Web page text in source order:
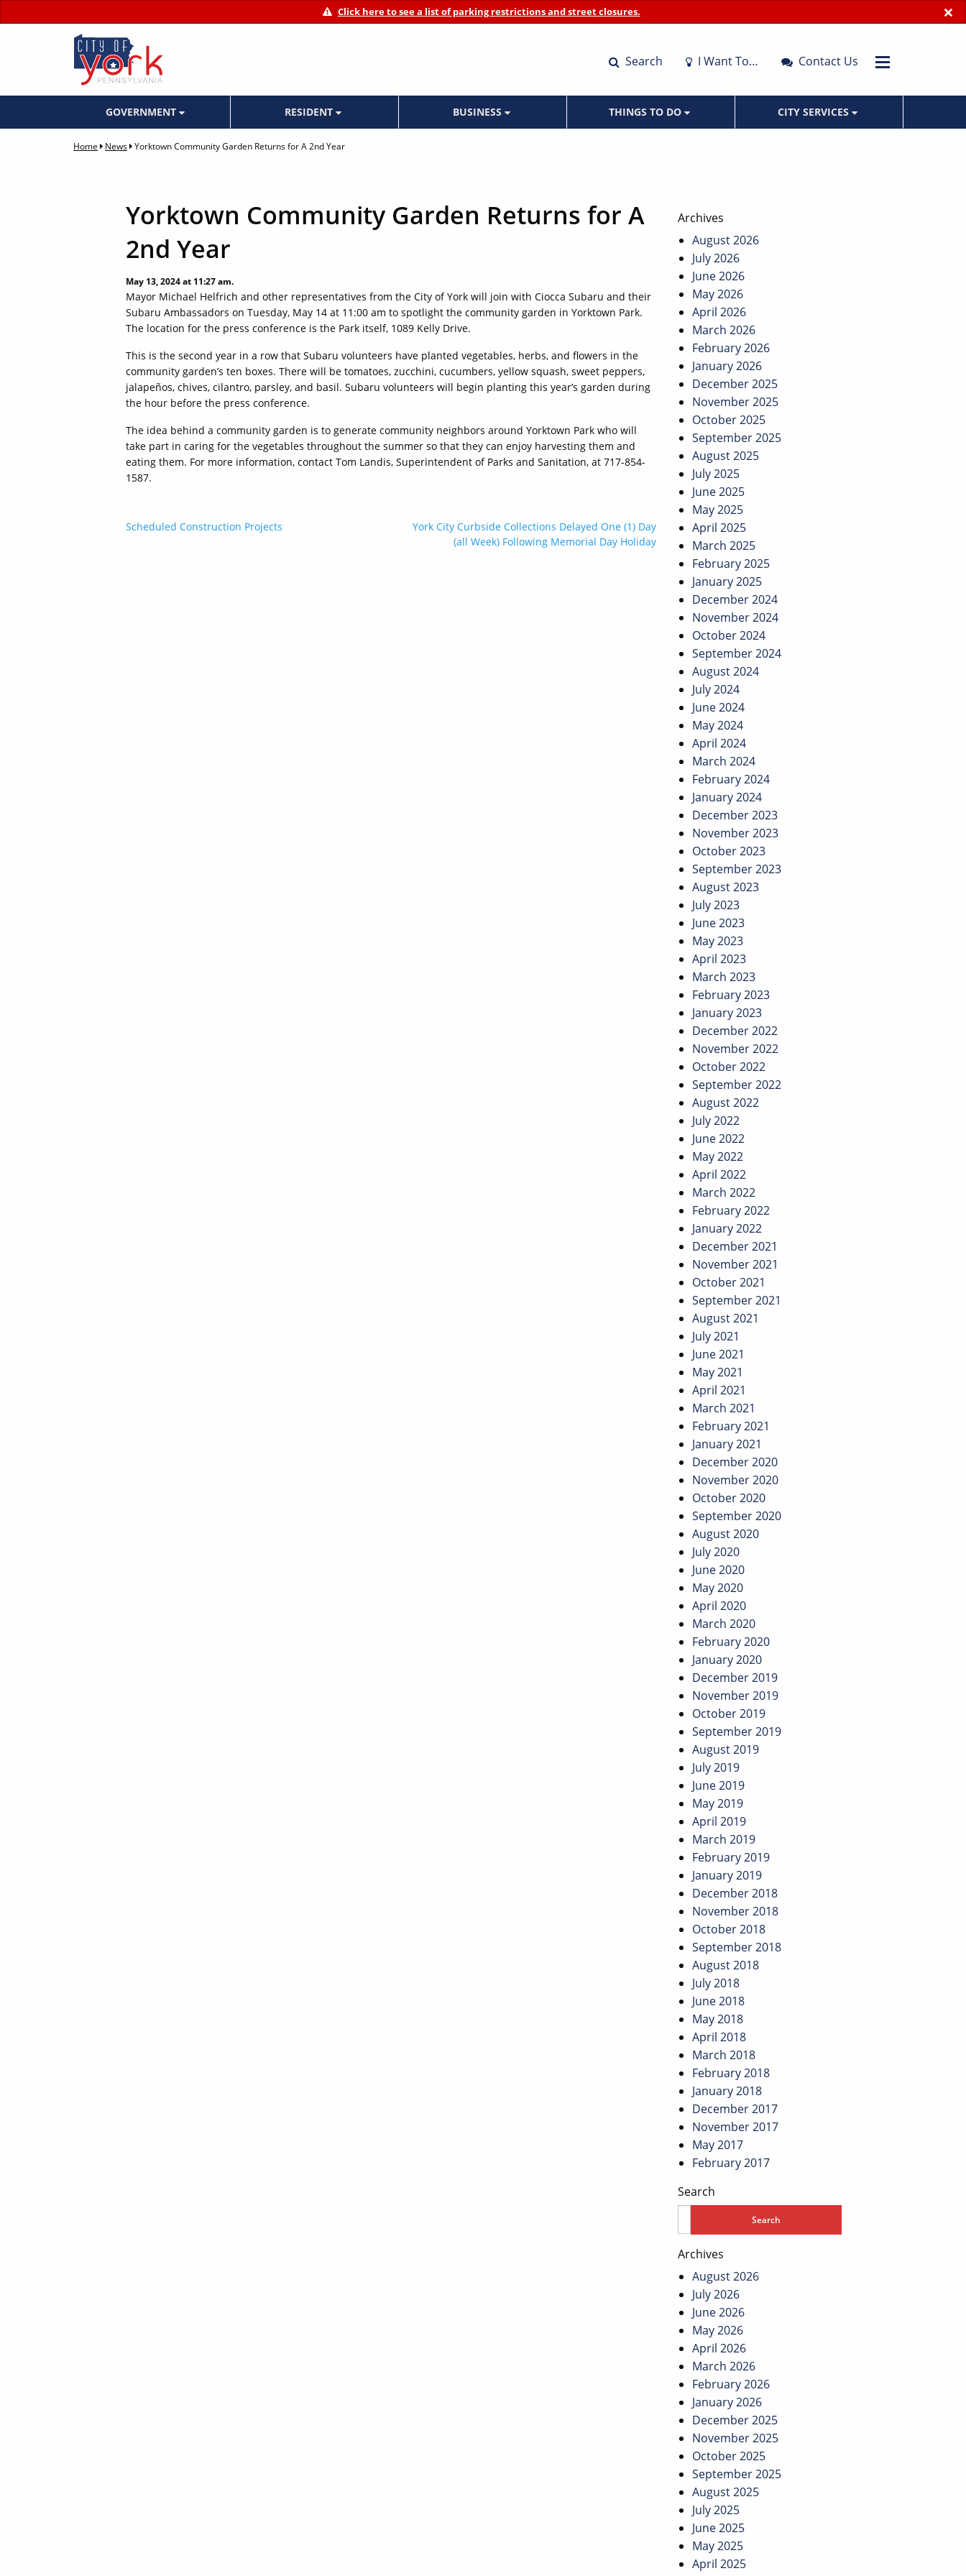
×
Click here to see a list of parking restrictions and street closures.
Search I Want To… Contact Us
GOVERNMENT RESIDENT BUSINESS THINGS TO DO CITY SERVICES
Home News Yorktown Community Garden Returns for A 2nd Year
Yorktown Community Garden Returns for A
2nd Year
May 13, 2024 at 11:27 am.
Mayor Michael Helfrich and other representatives from the City of York will join with Ciocca Subaru and their
Subaru Ambassadors on Tuesday, May 14 at 11:00 am to spotlight the community garden in Yorktown Park.
The location for the press conference is the Park itself, 1089 Kelly Drive.
This is the second year in a row that Subaru volunteers have planted vegetables, herbs, and flowers in the
community garden’s ten boxes. There will be tomatoes, zucchini, cucumbers, yellow squash, sweet peppers,
jalapeños, chives, cilantro, parsley, and basil. Subaru volunteers will begin planting this year’s garden during
the hour before the press conference.
The idea behind a community garden is to generate community neighbors around Yorktown Park who will
take part in caring for the vegetables throughout the summer so that they can enjoy harvesting them and
eating them. For more information, contact Tom Landis, Superintendent of Parks and Sanitation, at 717-854-
1587.
Post
Scheduled Construction Projects
York City Curbside Collections Delayed One (1) Day
(all Week) Following Memorial Day Holiday
Archives
August 2026
July 2026
June 2026
May 2026
April 2026
March 2026
February 2026
January 2026
December 2025
November 2025
October 2025
September 2025
August 2025
July 2025
June 2025
May 2025
April 2025
March 2025
February 2025
January 2025
December 2024
November 2024
October 2024
September 2024
August 2024
July 2024
June 2024
May 2024
April 2024
March 2024
February 2024
January 2024
December 2023
November 2023
October 2023
September 2023
August 2023
July 2023
June 2023
May 2023
April 2023
March 2023
February 2023
January 2023
December 2022
November 2022
October 2022
September 2022
August 2022
July 2022
June 2022
May 2022
April 2022
March 2022
February 2022
January 2022
December 2021
November 2021
October 2021
September 2021
August 2021
July 2021
June 2021
May 2021
April 2021
March 2021
February 2021
January 2021
December 2020
November 2020
October 2020
September 2020
August 2020
July 2020
June 2020
May 2020
April 2020
March 2020
February 2020
January 2020
December 2019
November 2019
October 2019
September 2019
August 2019
July 2019
June 2019
May 2019
April 2019
March 2019
February 2019
January 2019
December 2018
November 2018
October 2018
September 2018
August 2018
July 2018
June 2018
May 2018
April 2018
March 2018
February 2018
January 2018
December 2017
November 2017
May 2017
February 2017
Search
Archives
August 2026
July 2026
June 2026
May 2026
April 2026
March 2026
February 2026
January 2026
December 2025
November 2025
October 2025
September 2025
August 2025
July 2025
June 2025
May 2025
April 2025